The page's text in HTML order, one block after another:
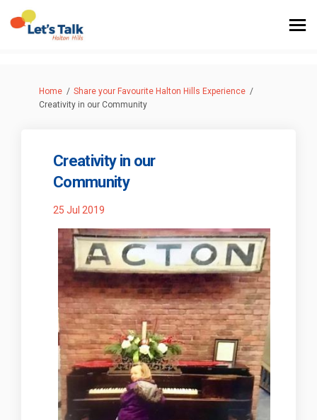
You are here:
Home
Share your Favourite Halton Hills Experience
Creativity in our Community
Creativity in our
Community
25 Jul 2019